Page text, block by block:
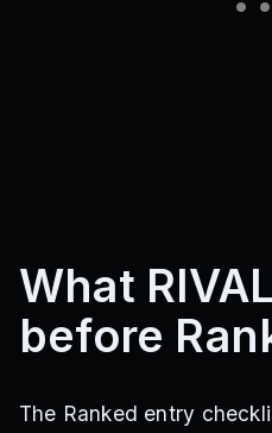
What
before
The Ranked entry